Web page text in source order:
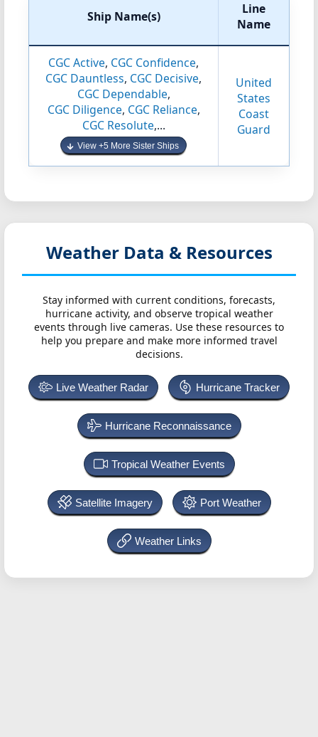
Ship Name(s)
Line
Name
CGC Active, CGC Confidence,
CGC Dauntless, CGC Decisive,
CGC Dependable,
CGC Diligence, CGC Reliance,
CGC Resolute,...
View +5 More Sister Ships
United
States
Coast
Guard
Weather Data & Resources
Stay informed with current conditions, forecasts,
hurricane activity, and observe tropical weather
events through live cameras. Use these resources to
help you prepare and make more informed travel
decisions.
Live Weather Radar Hurricane Tracker
Hurricane Reconnaissance
Tropical Weather Events
Satellite Imagery Port Weather
Weather Links